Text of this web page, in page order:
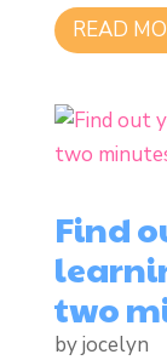
READ
Find
two
byjocelyn